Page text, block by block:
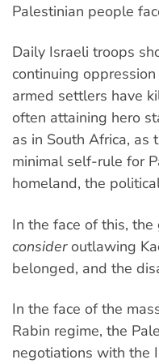
Palestinian people
Daily Israeli troops
continuing
armed settlers have
often attaining hero
as in South Africa,
minimal self-rule for
homeland, the
In the face of this,
consideroutlawing
belonged, and the
In the face of the
Rabin regime, the
negotiations with the